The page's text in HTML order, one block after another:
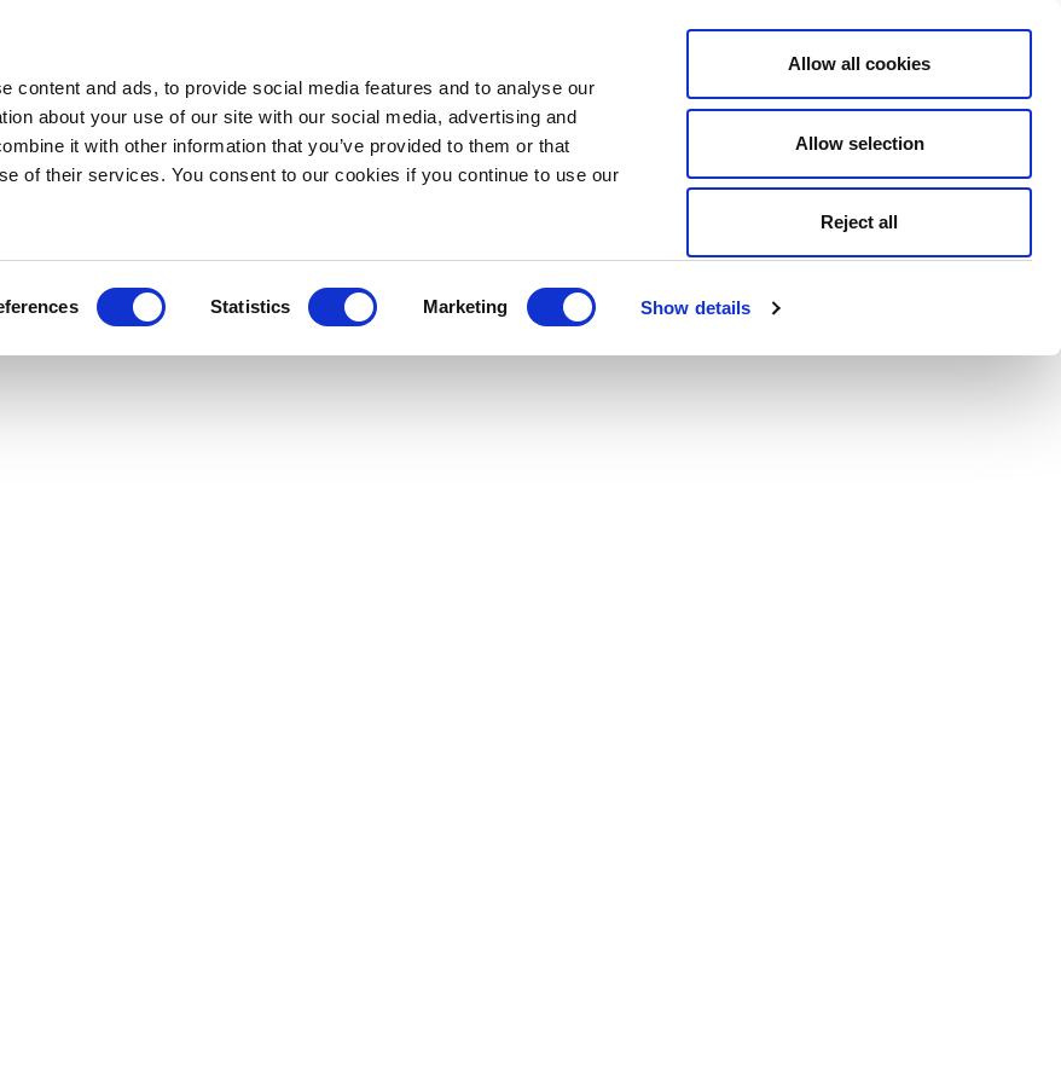
content and ads, to provide social media features and to analyse our
about your use of our site with our social media, advertising and
it with other information that you’ve provided to them or that
of their services. You consent to our cookies if you continue to use our
Statistics Marketing Show details
Allow all cookies
Allow selection
Reject all